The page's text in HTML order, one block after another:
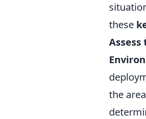
these
Assess
the